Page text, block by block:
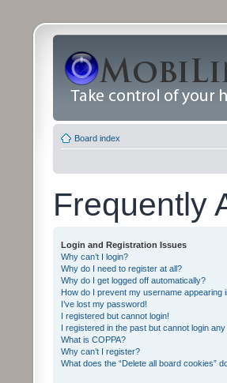
Board index
Frequently
Login and Registration Issues
Why can’t I login?
Why do I need to register at all?
Why do I get logged off automatically?
How do I prevent my username appearing
I’ve lost my password!
I registered but cannot login!
I registered in the past but cannot login any
What is COPPA?
Why can’t I register?
What does the “Delete all board cookies”